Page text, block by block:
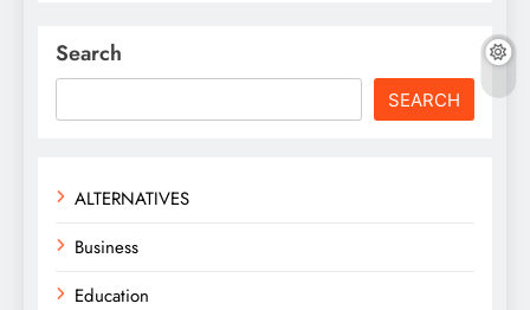
Search
SEARCH
ALTERNATIVES
Business
Education